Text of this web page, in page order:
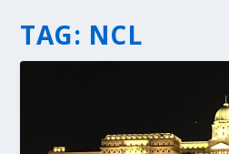
TAG: NCL